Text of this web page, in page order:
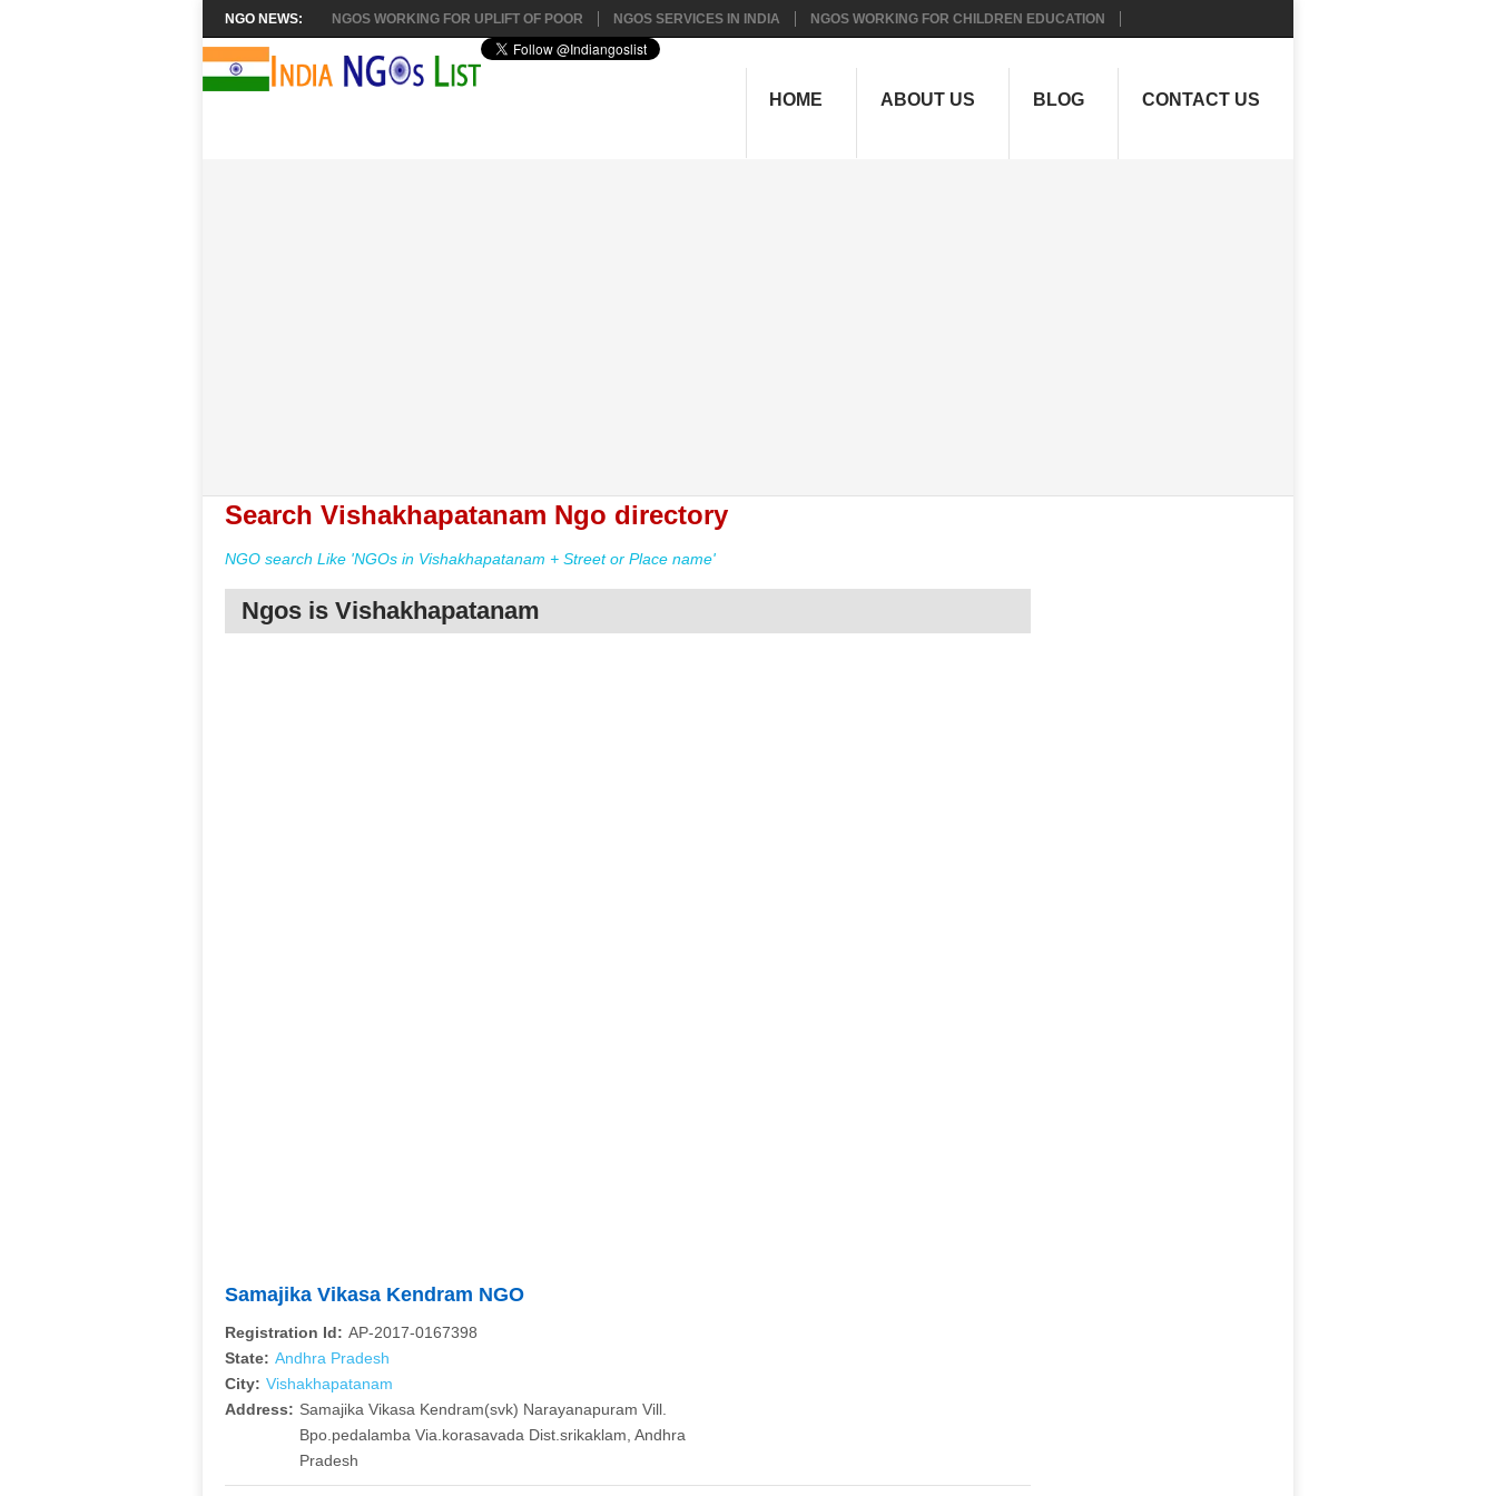
NGO NEWS: NGOS WORKING FOR UPLIFT OF POOR NGOS SERVICES IN INDIA NGOS WORKING FOR CHILDREN EDUCATION
HOME ABOUT US BLOG CONTACT US
Search Vishakhapatanam Ngo directory
NGO search Like 'NGOs in Vishakhapatanam + Street or Place name'
Ngos is Vishakhapatanam
Samajika Vikasa Kendram NGO
Registration Id: AP-2017-0167398
State: Andhra Pradesh
City: Vishakhapatanam
Address: Samajika Vikasa Kendram(svk) Narayanapuram Vill.
Bpo.pedalamba Via.korasavada Dist.srikaklam, Andhra
Pradesh